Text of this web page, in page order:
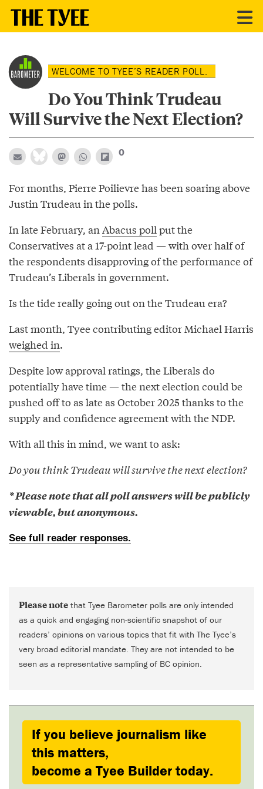
WELCOME TO TYEE’S READER POLL.
Do You Think Trudeau
Will Survive the Next Election?
0
For months, Pierre Poilievre has been soaring above
Justin Trudeau in the polls.
In late February, an Abacus poll put the
Conservatives at a 17-point lead — with over half of
the respondents disapproving of the performance of
Trudeau’s Liberals in government.
Is the tide really going out on the Trudeau era?
Last month, Tyee contributing editor Michael Harris
weighed in.
Despite low approval ratings, the Liberals do
potentially have time — the next election could be
pushed off to as late as October 2025 thanks to the
supply and confidence agreement with the NDP.
With all this in mind, we want to ask:
Do you think Trudeau will survive the next election?
* Please note that all poll answers will be publicly
viewable, but anonymous.
Please note that Tyee Barometer polls are only intended
as a quick and engaging non-scientific snapshot of our
readers’ opinions on various topics that fit with The Tyee’s
very broad editorial mandate. They are not intended to be
seen as a representative sampling of BC opinion.
If you believe journalism like
this matters,
become a Tyee Builder today.